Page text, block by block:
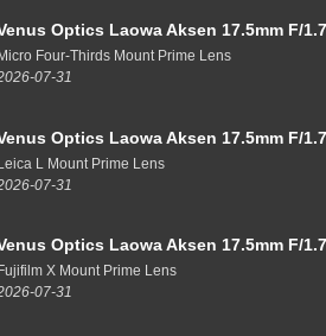
Optics Laowa Aksen 17.5mm F/
Micro Four-Thirds Mount Prime Lens
07-31
Optics Laowa Aksen 17.5mm F/
L Mount Prime Lens
07-31
Optics Laowa Aksen 17.5mm F/
Fujifilm X Mount Prime Lens
07-31